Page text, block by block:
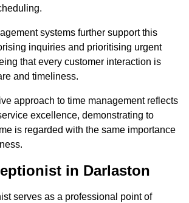
systems further support this
inquiries and prioritising urgent
that every customer interaction is
and timeliness.
approach to time management reflects
excellence, demonstrating to
is regarded with the same importance
in Darlaston
serves as a professional point of